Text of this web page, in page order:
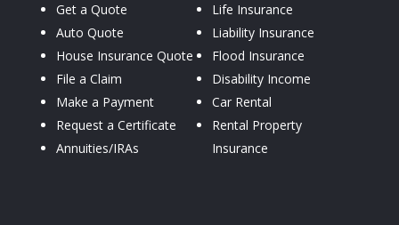
Get a Quote
Auto Quote
House Insurance Quote
File a Claim
Make a Payment
Request a Certificate
Annuities/IRAs
Life Insurance
Liability Insurance
Flood Insurance
Disability Income
Car Rental
Rental Property
Insurance